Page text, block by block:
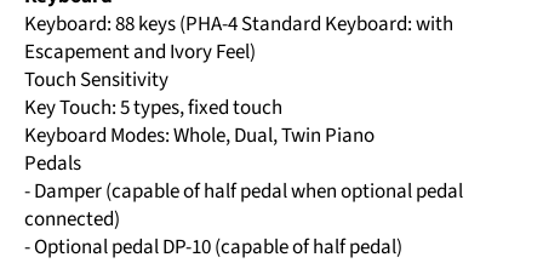
Keyboard: 88 keys (PHA-4 Standard Keyboard: with
Escapement and Ivory Feel)
Touch Sensitivity
Key Touch: 5 types, fixed touch
Keyboard Modes: Whole, Dual, Twin Piano
Pedals
- Damper (capable of half pedal when optional pedal
connected)
- Optional pedal DP-10 (capable of half pedal)